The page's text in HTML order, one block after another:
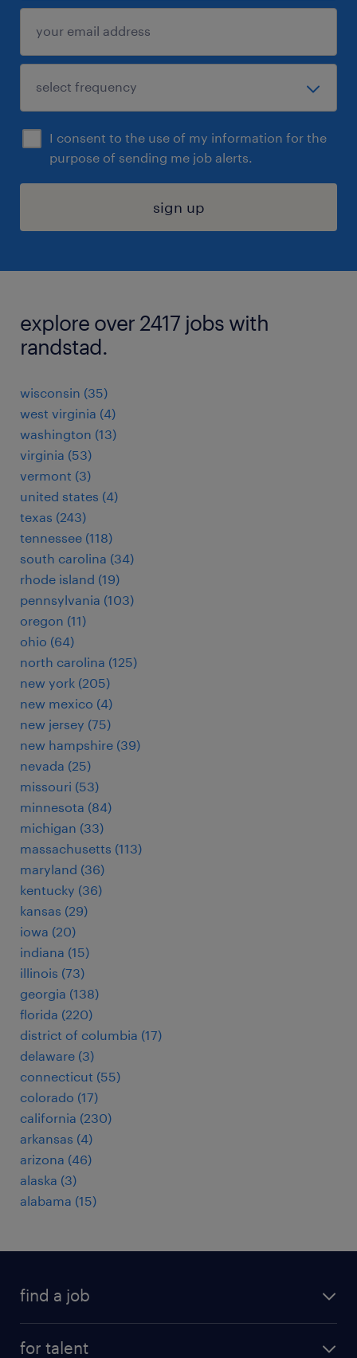
I consent to the use of my information for the
purpose of sending me job alerts.
sign up
explore over 2417 jobs with
randstad.
wisconsin (35)
west virginia (4)
washington (13)
virginia (53)
vermont (3)
united states (4)
texas (243)
tennessee (118)
south carolina (34)
rhode island (19)
pennsylvania (103)
oregon (11)
ohio (64)
north carolina (125)
new york (205)
new mexico (4)
new jersey (75)
new hampshire (39)
nevada (25)
missouri (53)
minnesota (84)
michigan (33)
massachusetts (113)
maryland (36)
kentucky (36)
kansas (29)
iowa (20)
indiana (15)
illinois (73)
georgia (138)
florida (220)
district of columbia (17)
delaware (3)
connecticut (55)
colorado (17)
california (230)
arkansas (4)
arizona (46)
alaska (3)
alabama (15)
find a job
for talent